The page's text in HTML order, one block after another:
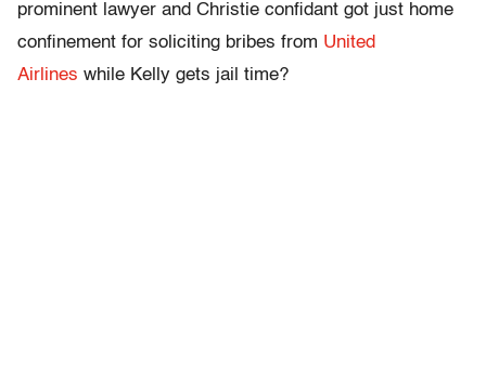
prominent lawyer and Christie confidant got just home
confinement for soliciting bribes from United
Airlines while Kelly gets jail time?